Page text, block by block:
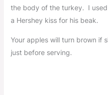
the body of the turkey. I
a Hershey kiss for his beak.
Your apples will turn brown if
just before serving.